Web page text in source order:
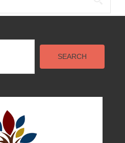
Search
SEARCH